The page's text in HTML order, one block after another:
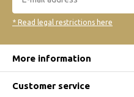
* Read legal restrictions here
More information
Customer service